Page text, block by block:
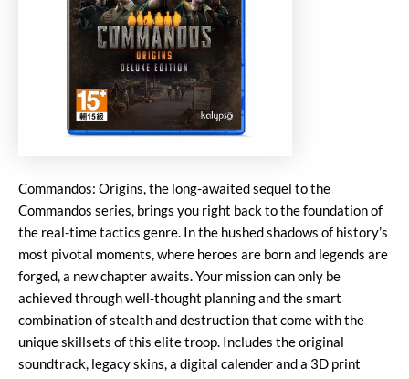
Commandos: Origins, the long-awaited sequel to the
Commandos series, brings you right back to the foundation of
the real-time tactics genre. In the hushed shadows of history’s
most pivotal moments, where heroes are born and legends are
forged, a new chapter awaits. Your mission can only be
achieved through well-thought planning and the smart
combination of stealth and destruction that come with the
unique skillsets of this elite troop. Includes the original
soundtrack, legacy skins, a digital calender and a 3D print